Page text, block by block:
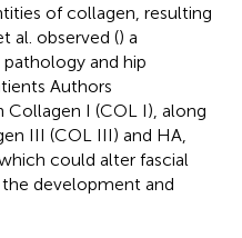
of collagen, resulting
al. observed () a
and hip
Authors
Collagen I (COL I), along
III (COL III) and HA,
could alter fascial
development and